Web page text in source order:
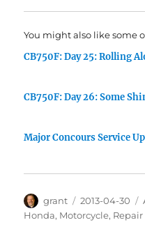
You might also like some
CB750F: Day 25: Rolling
CB750F: Day 26: Some
Major Concours Service
Author
grant
Posted
on
2013-04-30
Honda, Motorcycle, Repair